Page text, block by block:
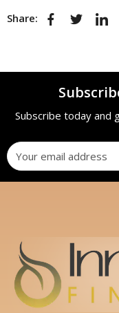
Share:
Subscribe today and